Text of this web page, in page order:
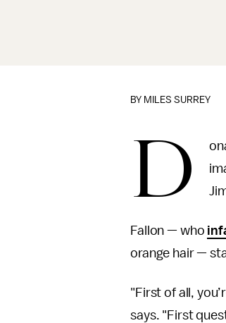
BY MILES SURREY
D
Fallon — who
orange hair —
"First of all,
says. "First